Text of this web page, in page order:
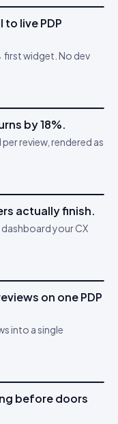
·GET STARTED
live PDP
widget. No dev
·PDP CONVERSION
through
by 18%.
review, rendered as
·CUSTOMER SURVEYS
buyer
actually finish.
your CX
·BRAND TRUSTon one PDP
into a single
·ACTIVATIONS
before doors